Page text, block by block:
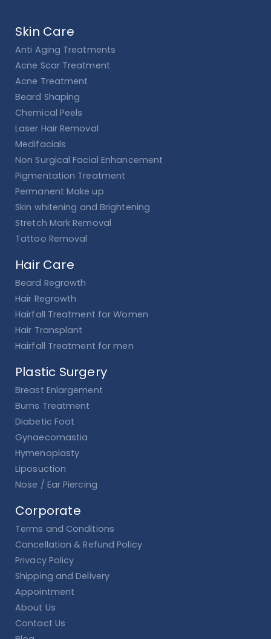
Skin Care
Anti Aging Treatments
Acne Scar Treatment
Acne Treatment
Beard Shaping
Chemical Peels
Laser Hair Removal
Medifacials
Non Surgical Facial Enhancement
Pigmentation Treatment
Permanent Make up
Skin whitening and Brightening
Stretch Mark Removal
Tattoo Removal
Hair Care
Beard Regrowth
Hair Regrowth
Hairfall Treatment for Women
Hair Transplant
Hairfall Treatment for men
Plastic Surgery
Breast Enlargement
Burns Treatment
Diabetic Foot
Gynaecomastia
Hymenoplasty
Liposuction
Nose / Ear Piercing
Corporate
Terms and Conditions
Cancellation & Refund Policy
Privacy Policy
Shipping and Delivery
Appointment
About Us
Contact Us